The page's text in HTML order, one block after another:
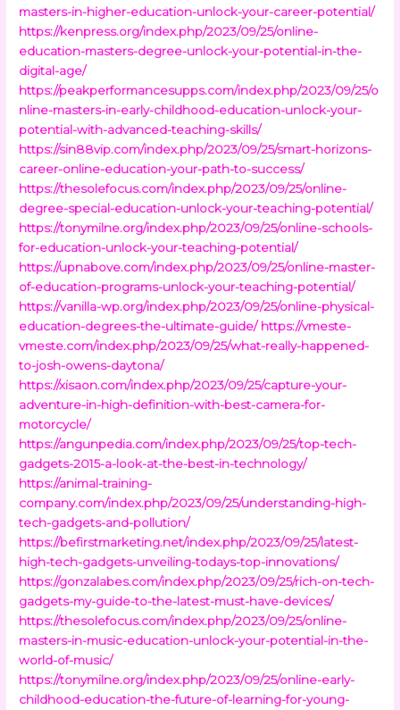
masters-in-higher-education-unlock-your-career-potential/
https://kenpress.org/index.php/2023/09/25/online-
education-masters-degree-unlock-your-potential-in-the-
digital-age/
https://peakperformancesupps.com/index.php/2023/09/25/o
nline-masters-in-early-childhood-education-unlock-your-
potential-with-advanced-teaching-skills/
https://sin88vip.com/index.php/2023/09/25/smart-horizons-
career-online-education-your-path-to-success/
https://thesolefocus.com/index.php/2023/09/25/online-
degree-special-education-unlock-your-teaching-potential/
https://tonymilne.org/index.php/2023/09/25/online-schools-
for-education-unlock-your-teaching-potential/
https://upnabove.com/index.php/2023/09/25/online-master-
of-education-programs-unlock-your-teaching-potential/
https://vanilla-wp.org/index.php/2023/09/25/online-physical-
education-degrees-the-ultimate-guide/ https://vmeste-
vmeste.com/index.php/2023/09/25/what-really-happened-
to-josh-owens-daytona/
https://xisaon.com/index.php/2023/09/25/capture-your-
adventure-in-high-definition-with-best-camera-for-
motorcycle/
https://angunpedia.com/index.php/2023/09/25/top-tech-
gadgets-2015-a-look-at-the-best-in-technology/
https://animal-training-
company.com/index.php/2023/09/25/understanding-high-
tech-gadgets-and-pollution/
https://befirstmarketing.net/index.php/2023/09/25/latest-
high-tech-gadgets-unveiling-todays-top-innovations/
https://gonzalabes.com/index.php/2023/09/25/rich-on-tech-
gadgets-my-guide-to-the-latest-must-have-devices/
https://thesolefocus.com/index.php/2023/09/25/online-
masters-in-music-education-unlock-your-potential-in-the-
world-of-music/
https://tonymilne.org/index.php/2023/09/25/online-early-
childhood-education-the-future-of-learning-for-young-